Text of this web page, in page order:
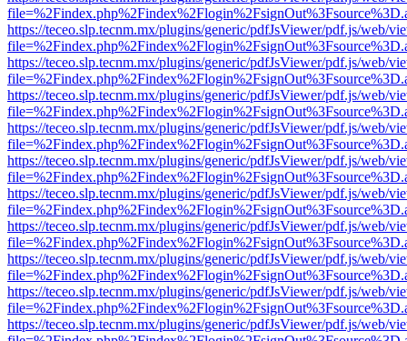
https://teceo.slp.tecnm.mx/plugins/generic/pdfJsViewer/pdf.js/web/
https://teceo.slp.tecnm.mx/plugins/generic/pdfJsViewer/pdf.js/web/
https://teceo.slp.tecnm.mx/plugins/generic/pdfJsViewer/pdf.js/web/
https://teceo.slp.tecnm.mx/plugins/generic/pdfJsViewer/pdf.js/web/
https://teceo.slp.tecnm.mx/plugins/generic/pdfJsViewer/pdf.js/web/
https://teceo.slp.tecnm.mx/plugins/generic/pdfJsViewer/pdf.js/web/
https://teceo.slp.tecnm.mx/plugins/generic/pdfJsViewer/pdf.js/web/
https://teceo.slp.tecnm.mx/plugins/generic/pdfJsViewer/pdf.js/web/
https://teceo.slp.tecnm.mx/plugins/generic/pdfJsViewer/pdf.js/web/
https://teceo.slp.tecnm.mx/plugins/generic/pdfJsViewer/pdf.js/web/